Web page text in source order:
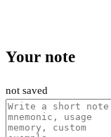
Your note
not saved